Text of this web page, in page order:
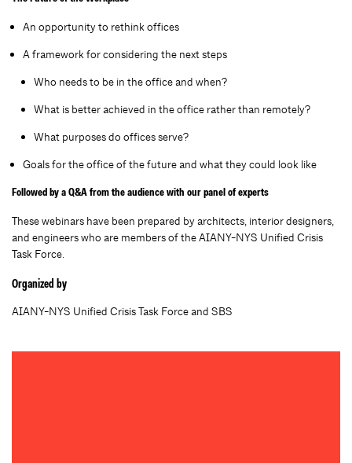
An opportunity to rethink offices
A framework for considering the next steps
Who needs to be in the office and when?
What is better achieved in the office rather than remotely?
What purposes do offices serve?
Goals for the office of the future and what they could look like
Followed by a Q&A from the audience with our panel of experts
These webinars have been prepared by architects, interior designers,
and engineers who are members of the AIANY-NYS Unified Crisis
Task Force.
Organized by
AIANY-NYS Unified Crisis Task Force and SBS